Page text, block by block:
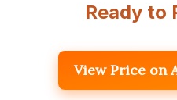
Ready to
View Price on